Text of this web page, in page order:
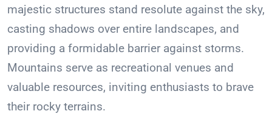
majestic structures stand resolute against the sky,
casting shadows over entire landscapes, and
providing a formidable barrier against storms.
Mountains serve as recreational venues and
valuable resources, inviting enthusiasts to brave
their rocky terrains.